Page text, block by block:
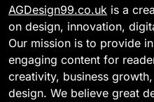
AGDesign99.co.uk is a
on design, innovation,
Our mission is to provide
engaging content for
creativity, business
design. We believe great